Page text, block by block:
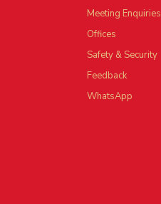
Meeting Enquiries
Offices
Safety & Security
Feedback
WhatsApp